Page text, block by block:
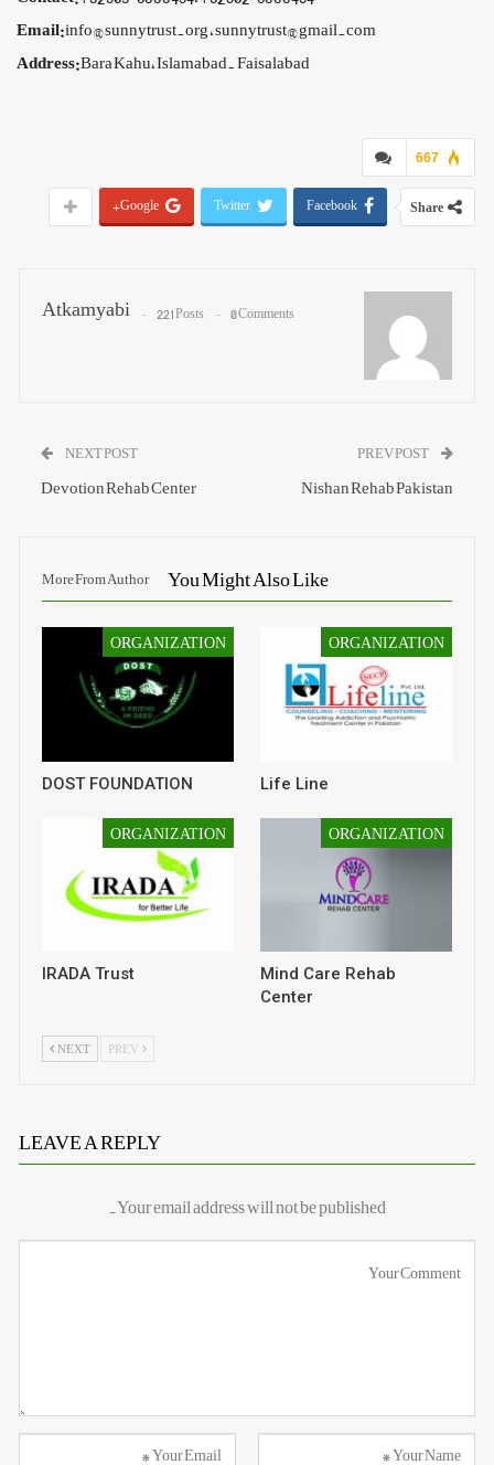
Email:info@sunnytrust.org , sunnytrust@gmail.com
Address:Bara Kahu, Islamabad. Faisalabad
667
Share
Facebook
Twitter
Google+
Atkamyabi 221 Posts 0 Comments
Nishan Rehab Pakistan
NEXT POST
Devotion Rehab Center
You Might Also Like
More From Author
ORGANIZATION
Life Line
ORGANIZATION
DOST FOUNDATION
ORGANIZATION
Mind Care Rehab
Center
ORGANIZATION
IRADA Trust
NEXT
LEAVE A REPLY
Your email address will not be published.